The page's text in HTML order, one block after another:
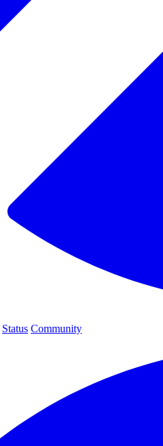
Status Community